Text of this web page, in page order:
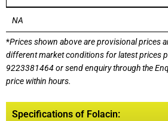
NA
*Prices shown above are provisional prices
different market conditions for latest prices
9223381464or send enquiry through the
price within hours.
Specifications of Folacin: